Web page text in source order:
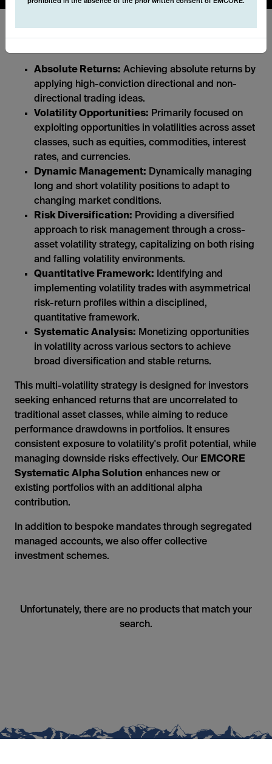
Absolute Returns: Achieving absolute returns by
applying high-conviction directional and non-
directional trading ideas.
Volatility Opportunities: Primarily focused on
exploiting opportunities in volatilities across asset
classes, such as equities, commodities, interest
rates, and currencies.
Dynamic Management: Dynamically managing
long and short volatility positions to adapt to
changing market conditions.
Risk Diversification: Providing a diversified
approach to risk management through a cross-
asset volatility strategy, capitalizing on both rising
and falling volatility environments.
Quantitative Framework: Identifying and
implementing volatility trades with asymmetrical
risk-return profiles within a disciplined,
quantitative framework.
Systematic Analysis: Monetizing opportunities
in volatility across various sectors to achieve
broad diversification and stable returns.
This multi-volatility strategy is designed for investors
seeking enhanced returns that are uncorrelated to
traditional asset classes, while aiming to reduce
performance drawdowns in portfolios. It ensures
consistent exposure to volatility's profit potential, while
managing downside risks effectively. Our EMCORE
Systematic Alpha Solution enhances new or
existing portfolios with an additional alpha
contribution.
In addition to bespoke mandates through segregated
managed accounts, we also offer collective
investment schemes.
Unfortunately, there are no products that match your
search.